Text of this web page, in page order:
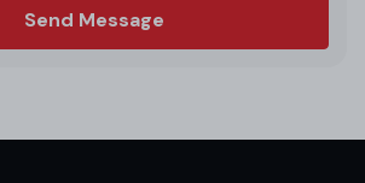
Send Message